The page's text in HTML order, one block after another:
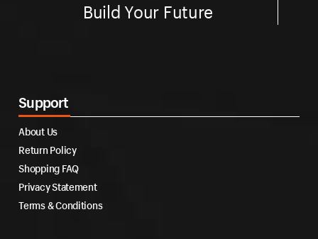
Build Your Future
Support
About Us
Return Policy
Shopping FAQ
Privacy Statement
Terms & Conditions